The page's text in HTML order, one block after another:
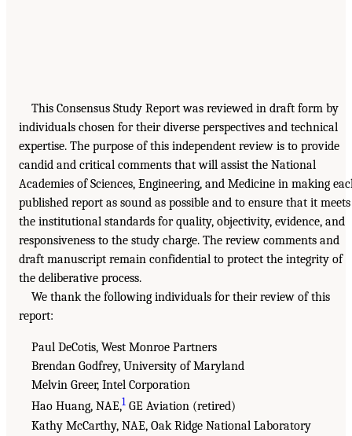
This Consensus Study Report was reviewed in draft form by
individuals chosen for their diverse perspectives and technical
expertise. The purpose of this independent review is to provide
candid and critical comments that will assist the National
Academies of Sciences, Engineering, and Medicine in making
published report as sound as possible and to ensure that it meets
the institutional standards for quality, objectivity, evidence, and
responsiveness to the study charge. The review comments and
draft manuscript remain confidential to protect the integrity of
the deliberative process.
We thank the following individuals for their review of this
report:
Paul DeCotis, West Monroe Partners
Brendan Godfrey, University of Maryland
Melvin Greer, Intel Corporation
Hao Huang, NAE,1 GE Aviation (retired)
Kathy McCarthy, NAE, Oak Ridge National Laboratory